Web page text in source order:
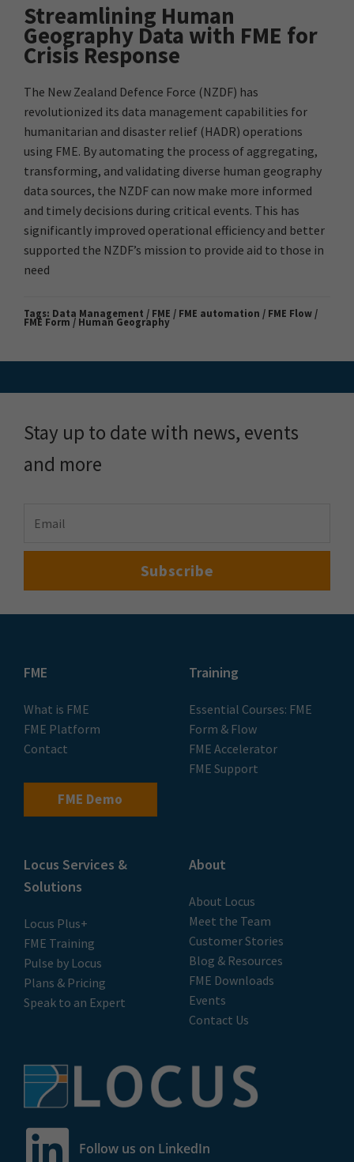
Streamlining Human
Geography Data with FME for
Crisis Response
The New Zealand Defence Force (NZDF) has
revolutionized its data management capabilities for
humanitarian and disaster relief (HADR) operations
using FME. By automating the process of aggregating,
transforming, and validating diverse human geography
data sources, the NZDF can now make more informed
and timely decisions during critical events. This has
significantly improved operational efficiency and better
supported the NZDF’s mission to provide aid to those in
need
Tags: Data Management / FME / FME automation / FME Flow /
FME Form / Human Geography
Stay up to date with news, events
and more
FME
What is FME
FME Platform
Contact
FME Demo
Training
Essential Courses: FME
Form & Flow
FME Accelerator
FME Support
Locus Services &
Solutions
Locus Plus+
FME Training
Pulse by Locus
Plans & Pricing
Speak to an Expert
About
About Locus
Meet the Team
Customer Stories
Blog & Resources
FME Downloads
Events
Contact Us
Follow us on LinkedIn